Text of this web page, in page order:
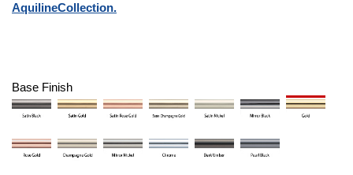
AquilineCollection.
Base Finish